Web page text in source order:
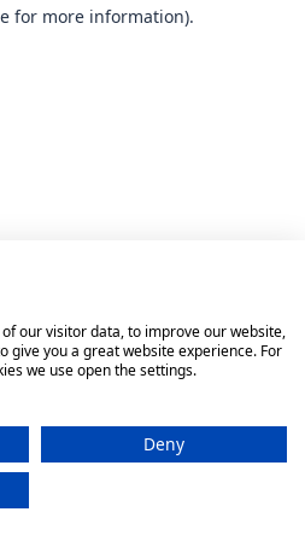
for more information).
our visitor data, to improve our website,
give you a great website experience. For
we use open the settings.
Deny